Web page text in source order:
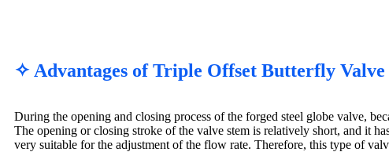
✧ Advantages of Triple Offset Butterfly
During the opening and closing process of the forged steel globe valve,
The opening or closing stroke of the valve stem is relatively short, and it
very suitable for the adjustment of the flow rate. Therefore, this type of